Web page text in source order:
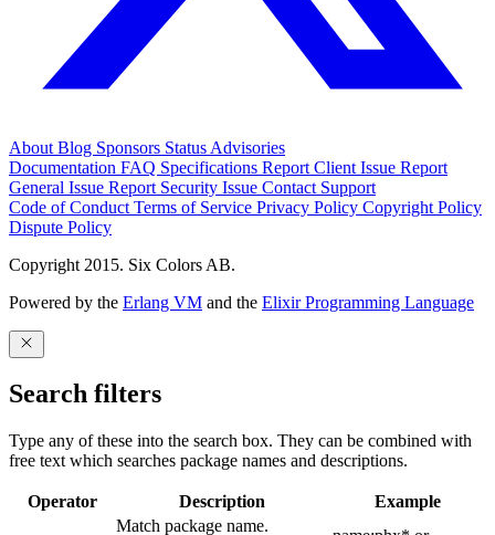
About Blog Sponsors Status Advisories
Documentation FAQ Specifications Report Client Issue Report
General Issue Report Security Issue Contact Support
Code of Conduct Terms of Service Privacy Policy Copyright Policy
Dispute Policy
Copyright 2015. Six Colors AB.
Powered by the Erlang VM and the Elixir Programming Language
Search filters
Type any of these into the search box. They can be combined with
free text which searches package names and descriptions.
Operator Description
Example
Match package name.